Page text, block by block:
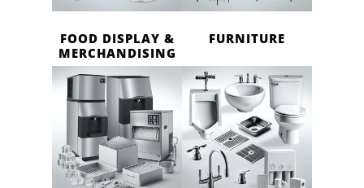
FOOD DISPLAY &
MERCHANDISING
FURNITURE